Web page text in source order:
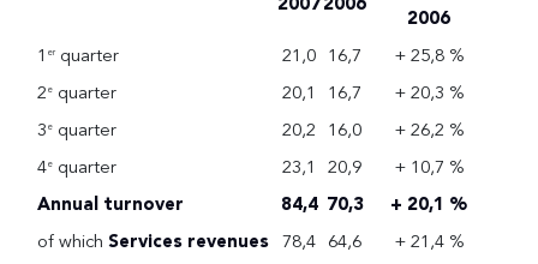
2006
1 er quarter 21,0 16,7
+ 25,8 %
2e quarter 20,1 16,7
+ 20,3 %
3e quarter 20,2 16,0
+ 26,2 %
4e quarter 23,1 20,9
+ 10,7 %
Annual turnover
84,4 70,3
+ 20,1 %
of which Services revenues 78,4 64,6
+ 21,4 %